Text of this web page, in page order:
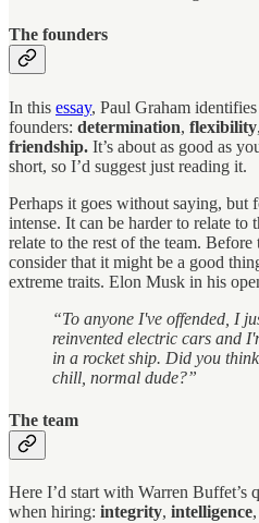
The founders
In this essay, Paul Graham
founders: determination, flexibility,
friendship. It’s about as good as
short, so I’d suggest just reading it.
Perhaps it goes without saying, but
intense. It can be harder to relate to
relate to the rest of the team.
consider that it might be a good
extreme traits. Elon Musk in his
“To anyone I've offended, I
reinvented electric cars and
in a rocket ship. Did you
chill, normal dude?”
The team
Here I’d start with Warren Buffet’s
when hiring: integrity, intelligence